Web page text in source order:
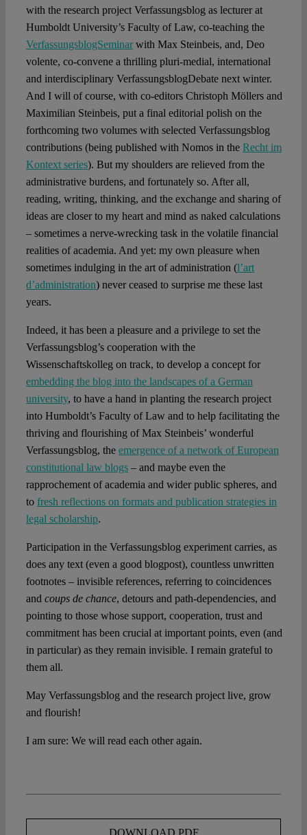
with the research project Verfassungsblog as lecturer at
Humboldt University’s Faculty of Law, co-teaching the
VerfassungsblogSeminarwith Max Steinbeis, and, Deo
volente, co-convene a thrilling pluri-medial, international
and interdisciplinary VerfassungsblogDebate next winter.
And I will of course, with co-editors Christoph Möllers and
Maximilian Steinbeis, put a final editorial polish on the
forthcoming two volumes with selected Verfassungsblog
contributions (being published with Nomos in the Recht im
Kontext series). But my shoulders are relieved from the
administrative burdens, and fortunately so. After all,
reading, writing, thinking, and the exchange and sharing of
ideas are closer to my heart and mind as naked calculations
– sometimes a nerve-wrecking task in the volatile financial
realities of academia. And yet: my own pleasure when
sometimes indulging in the art of administration (l’art
d’administration) never ceased to surprise me these last
years.
Indeed, it has been a pleasure and a privilege to set the
Verfassungsblog’s cooperation with the
Wissenschaftskolleg on track, to develop a concept for
embedding the blog into the landscapes of a German
university, to have a hand in planting the research project
into Humboldt’s Faculty of Law and to help facilitating the
thriving and flourishing of Max Steinbeis’ wonderful
Verfassungsblog, the emergence of a network of European
constitutional law blogs– and maybe even the
rapprochement of academia and wider public spheres, and
to fresh reflections on formats and publication strategies in
legal scholarship.
Participation in the Verfassungsblog experiment carries, as
does any text (even a good blogpost), countless unwritten
footnotes – invisible references, referring to coincidences
and coups de chance, detours and path-dependencies, and
pointing to those whose support, cooperation, trust and
commitment has been crucial at important points, even (and
in particular) as they remain invisible. I remain grateful to
them all.
May Verfassungsblog and the research project live, grow
and flourish!
I am sure: We will read each other again.
DOWNLOAD PDF